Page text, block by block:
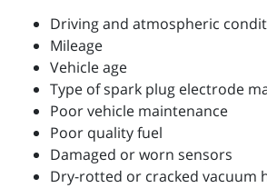
Driving and atmospheric
Mileage
Vehicle age
Type of spark plug electrode
Poor vehicle maintenance
Poor quality fuel
Damaged or worn sensors
Dry-rotted or cracked vacuum